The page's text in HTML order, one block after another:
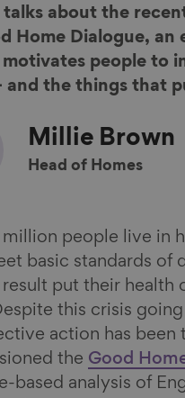
e
o
n
L
n
k
I
e
o
n
B
u
e
e
v
i
a
m
about the
Home Dialogue, an
people to
and the things that
Millie Brown
Head of Homes
million people live in
basic standards of
result put their health
this crisis
action has been
the Good
based analysis of